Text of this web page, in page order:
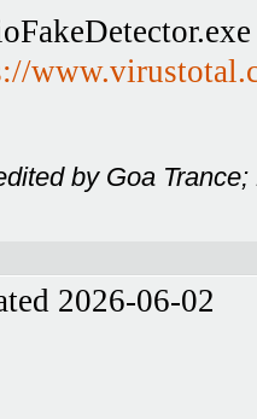
by Goa
2026-06-02